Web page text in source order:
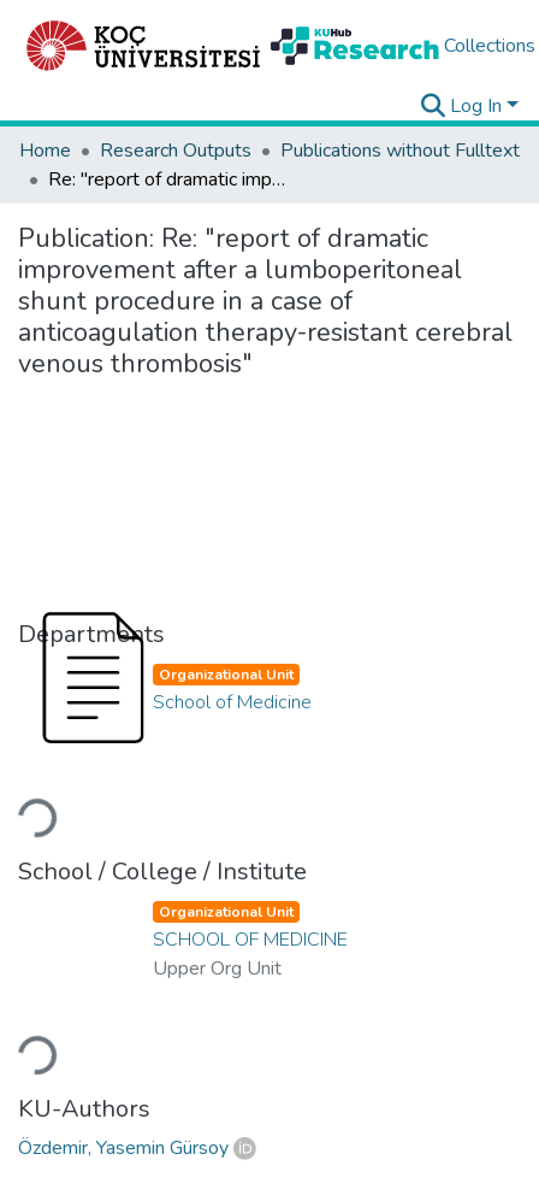
Collections
Log In
Home
Research Outputs
Publications without Fulltext
Re: "report of dramatic improvement after a lumboperitoneal shunt procedure in a case of anticoagulation therapy-resistant cerebral venous thrombosis"
Publication: Re: "report of dramatic
improvement after a lumboperitoneal
shunt procedure in a case of
anticoagulation therapy-resistant cerebral
venous thrombosis"
Departments
Loading...
Organizational Unit
School of Medicine
School / College / Institute
Loading...
Organizational Unit
SCHOOL OF MEDICINE
Upper Org Unit
KU-Authors
Özdemir, Yasemin Gürsoy